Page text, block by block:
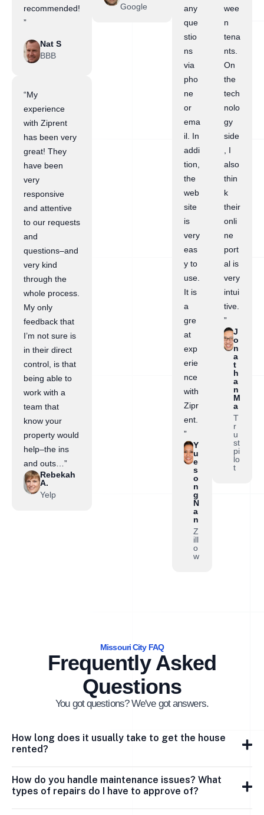
recommended!
”
Nat S
BBB
“My
experience
with Ziprent
has been very
great! They
have been
very
responsive
and attentive
to our requests
and
questions–and
very kind
through the
whole process.
My only
feedback that
I’m not sure is
in their direct
control, is that
being able to
work with a
team that
know your
property would
help–the ins
and outs…”
Rebekah
A.
Yelp
Google
any
que
stio
ns
via
pho
ne
or
ema
il. In
addi
tion,
the
web
site
is
very
eas
y to
use.
It is
a
gre
at
exp
erie
nce
with
Zipr
ent.
”
Y
u
e
s
o
n
g
N
a
n
Z
ill
o
w
wee
n
tena
nts.
On
the
tech
nolo
gy
side
, I
also
thin
k
their
onli
ne
port
al is
very
intui
tive.
”
J
o
n
a
t
h
a
n
M
a
T
r
u
st
pi
lo
t
Missouri City FAQ
Frequently Asked
Questions
You got questions? We've got answers.
How long does it usually take to get the house
rented?
How do you handle maintenance issues? What
types of repairs do I have to approve of?